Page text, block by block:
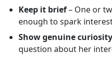
Keep it brief– One or
enough to spark
Show genuine curiosity
question about her